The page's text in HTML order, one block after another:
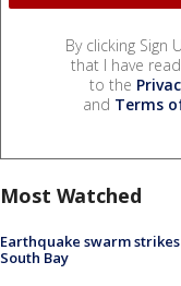
By clicking Sign
that I have
to the
and Terms
Most Watched
Earthquake swarm strikes
South Bay